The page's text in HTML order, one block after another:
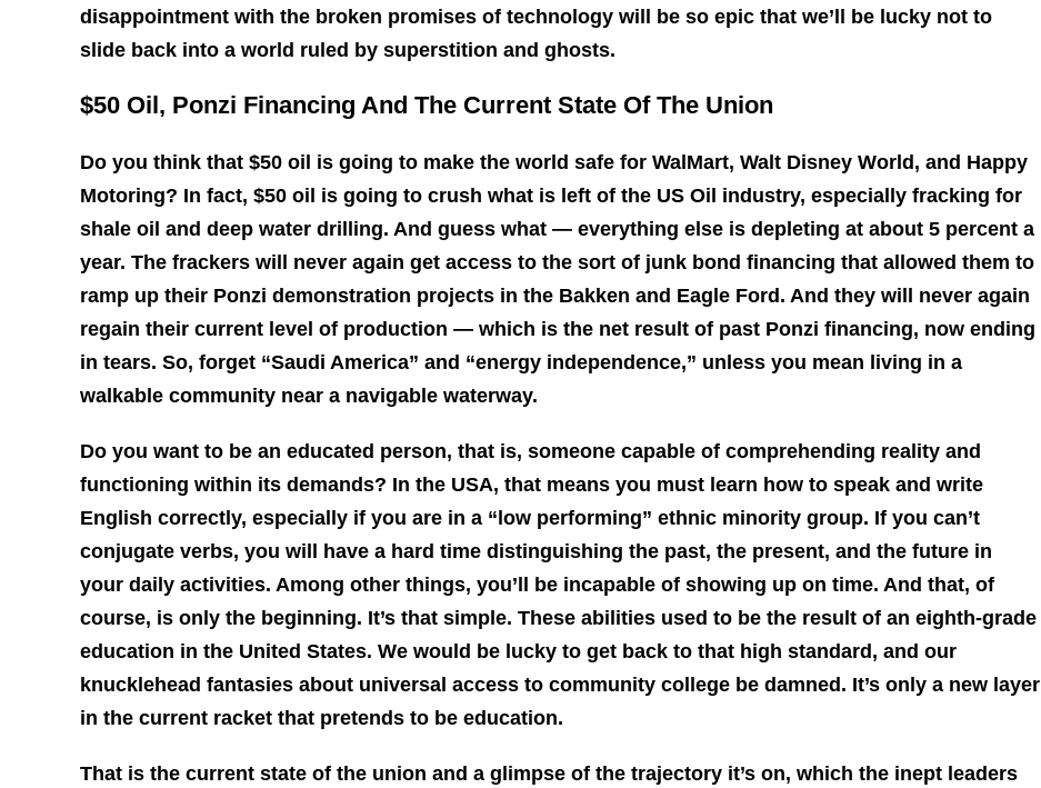
disappointment with the broken promises of technology will be so epic that we’ll be lucky not to
slide back into a world ruled by superstition and ghosts.
$50 Oil, Ponzi Financing And The Current State Of The Union
Do you think that $50 oil is going to make the world safe for WalMart, Walt Disney World, and Happy
Motoring? In fact, $50 oil is going to crush what is left of the US Oil industry, especially fracking for
shale oil and deep water drilling. And guess what — everything else is depleting at about 5 percent a
year. The frackers will never again get access to the sort of junk bond financing that allowed them to
ramp up their Ponzi demonstration projects in the Bakken and Eagle Ford. And they will never again
regain their current level of production — which is the net result of past Ponzi financing, now ending
in tears. So, forget “Saudi America” and “energy independence,” unless you mean living in a
walkable community near a navigable waterway.
Do you want to be an educated person, that is, someone capable of comprehending reality and
functioning within its demands? In the USA, that means you must learn how to speak and write
English correctly, especially if you are in a “low performing” ethnic minority group. If you can’t
conjugate verbs, you will have a hard time distinguishing the past, the present, and the future in
your daily activities. Among other things, you’ll be incapable of showing up on time. And that, of
course, is only the beginning. It’s that simple. These abilities used to be the result of an eighth-grade
education in the United States. We would be lucky to get back to that high standard, and our
knucklehead fantasies about universal access to community college be damned. It’s only a new layer
in the current racket that pretends to be education.
That is the current state of the union and a glimpse of the trajectory it’s on, which the inept leaders